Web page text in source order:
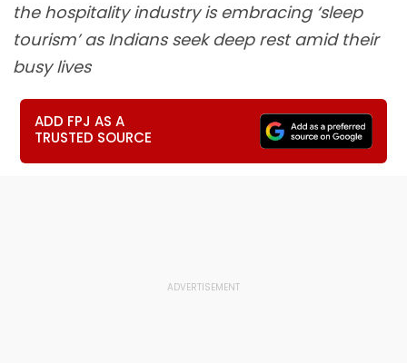
the hospitality industry is embracing ‘sleep
tourism’ as Indians seek deep rest amid their
busy lives
ADD FPJ AS A
TRUSTED SOURCE